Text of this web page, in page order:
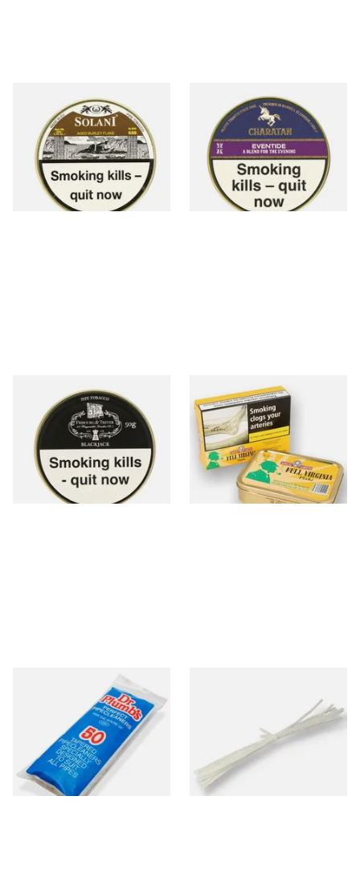
Solani 656 Aged Burley Flake
Pipe Tobacco (50g Tin)
From £23.50
3 SIZES
Charatan Eventide (Nightcap
Equivalent) Pipe Tobacco
(50g Tins)
From £25.35
3 SIZES
Fribourg and Treyer
Blackjack Pipe Tobacco (50g
Tins)
From £21.60
3 SIZES
Samuel Gawiths Full Virginia
FLAKE Pipe Tobacco (50g
Tin)
From £23.95
3 SIZES
Dr Plumb Tapered Pipe
Cleaners (50 Pipecleaners)
From £2.15
Cleaners Bundle (8 Pipe
From £0.50